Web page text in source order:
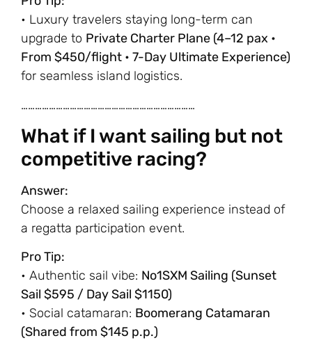
• Luxury travelers staying long-term can
upgrade to Private Charter Plane (4–12 pax •
From $450/flight • 7-Day Ultimate Experience)
for seamless island logistics.
…………………………………………………………………
What if I want sailing but not
competitive racing?
Answer:
Choose a relaxed sailing experience instead of
a regatta participation event.
Pro Tip:
• Authentic sail vibe: No1SXM Sailing (Sunset
Sail $595 / Day Sail $1150)
• Social catamaran: Boomerang Catamaran
(Shared from $145 p.p.)